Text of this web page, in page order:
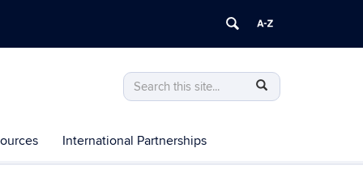
Search
this
Site
Search
in
International Partnerships